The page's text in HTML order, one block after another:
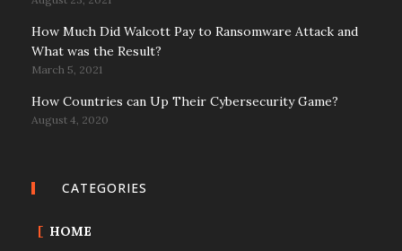
How Much Did Walcott Pay to Ransomware Attack and
What was the Result?
March 5, 2021
How Countries can Up Their Cybersecurity Game?
August 4, 2020
CATEGORIES
HOME